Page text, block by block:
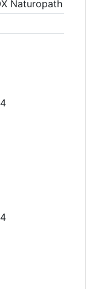
Naturopath